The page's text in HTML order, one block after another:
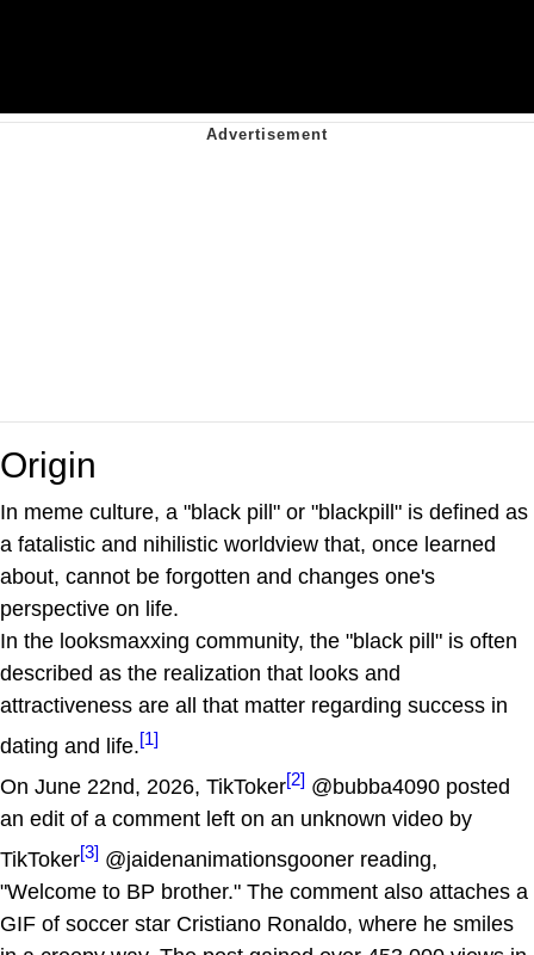
Origin
In meme culture, a "black pill" or "blackpill" is defined as
a fatalistic and nihilistic worldview that, once learned
about, cannot be forgotten and changes one's
perspective on life.
In the looksmaxxing community, the "black pill" is often
described as the realization that looks and
attractiveness are all that matter regarding success in
dating and life.[1]
On June 22nd, 2026, TikToker[2] @bubba4090 posted
an edit of a comment left on an unknown video by
TikToker[3] @jaidenanimationsgooner reading,
"Welcome to BP brother." The comment also attaches a
GIF of soccer star Cristiano Ronaldo, where he smiles